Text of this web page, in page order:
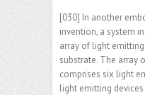
[030] In another
invention, a system
array of light
substrate. The array
comprises six light
light emitting